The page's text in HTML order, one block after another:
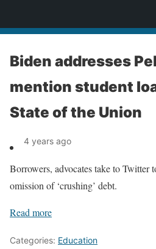
Biden addresses
mention student
State of the Union
4 years ago
Borrowers, advocates take to Twitter
omission of ‘crushing’ debt.
Read more
Categories: Education